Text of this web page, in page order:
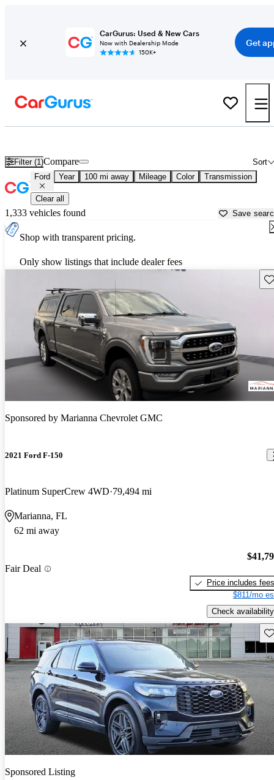
CarGurus: Used & New Cars
Now with Dealership Mode
150K+
Get
Filter (1) Sort
Compare
Ford Year 100 mi away Mileage Color Transmission
Clear all
1,333 vehicles found Save
Shop with transparent pricing.
Only show listings that include dealer fees
Sponsored by Marianna Chevrolet GMC
2021 Ford F-150
Platinum SuperCrew 4WD 79,494 mi
Marianna, FL
62 mi away
Fair Deal
Price includes fees
$811/mo
Check availability
Sponsored Listing